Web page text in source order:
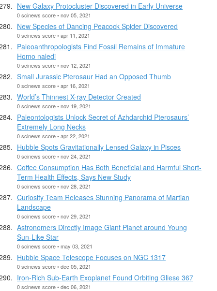
New Galaxy Protocluster Discovered in Early Universe
0 scinews score • nov 05, 2021
New Species of Dancing Peacock Spider Discovered
0 scinews score • apr 11, 2021
Paleoanthropologists Find Fossil Remains of Immature
Homo naledi
0 scinews score • nov 12, 2021
Small Jurassic Pterosaur Had an Opposed Thumb
0 scinews score • apr 16, 2021
World’s Thinnest X-ray Detector Created
0 scinews score • nov 19, 2021
Paleontologists Unlock Secret of Azhdarchid Pterosaurs’
Extremely Long Necks
0 scinews score • apr 22, 2021
Hubble Spots Gravitationally Lensed Galaxy in Pisces
0 scinews score • nov 24, 2021
Coffee Consumption Has Both Beneficial and Harmful Short-
Term Health Effects, Says New Study
0 scinews score • nov 28, 2021
Curiosity Team Releases Stunning Panorama of Martian
Landscape
0 scinews score • nov 29, 2021
Astronomers Directly Image Giant Planet around Young
Sun-Like Star
0 scinews score • may 03, 2021
Hubble Space Telescope Focuses on NGC 1317
0 scinews score • dec 05, 2021
Iron-Rich Sub-Earth Exoplanet Found Orbiting Gliese 367
0 scinews score • dec 06, 2021